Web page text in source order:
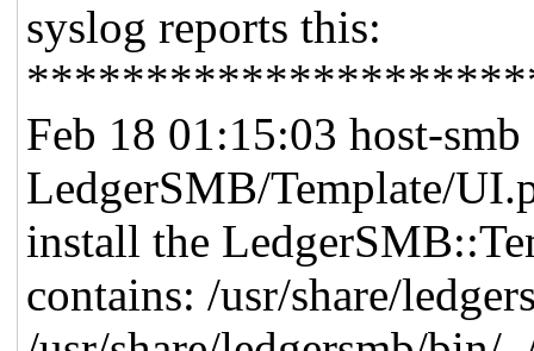
syslog reports this:
Feb 18 01:15:03 host-
LedgerSMB/Template/
install the
contains: /usr/share/